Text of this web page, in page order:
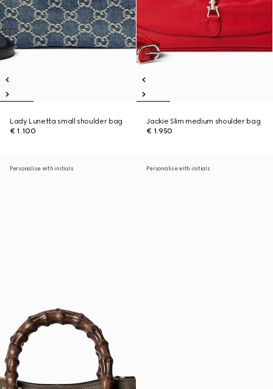
Lady Lunetta small shoulder bag
€ 1.100
Jackie Slim medium shoulder bag
€ 1.950
Personalise with initials Personalise with initials